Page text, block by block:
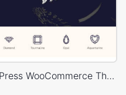
Luxury Jewelry Store – WordPress WooCommerce Theme